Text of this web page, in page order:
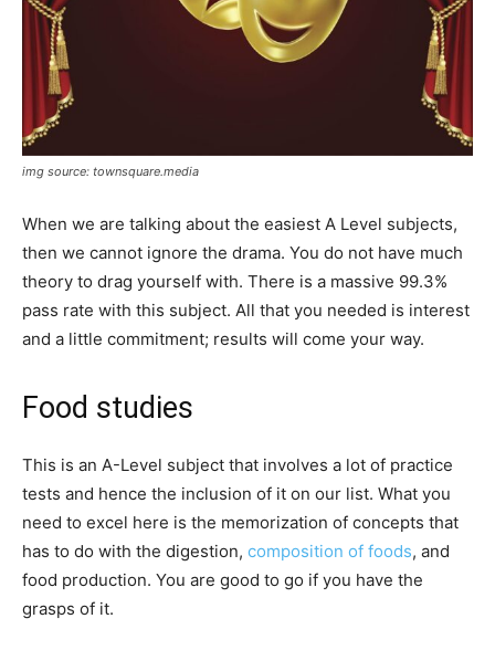
img source: townsquare.media
When we are talking about the easiest A Level subjects,
then we cannot ignore the drama. You do not have much
theory to drag yourself with. There is a massive 99.3%
pass rate with this subject. All that you needed is interest
and a little commitment; results will come your way.
Food studies
This is an A-Level subject that involves a lot of practice
tests and hence the inclusion of it on our list. What you
need to excel here is the memorization of concepts that
has to do with the digestion, composition of foods, and
food production. You are good to go if you have the
grasps of it.